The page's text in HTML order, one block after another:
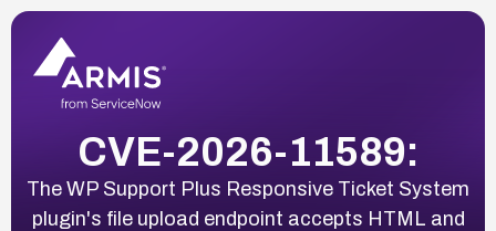
CVE-2026-11589:
The WP Support Plus Responsive Ticket System
plugin's file upload endpoint accepts HTML and